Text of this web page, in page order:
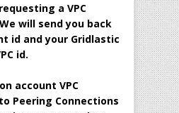
a VPC
will send you back
id and your Gridlastic
id.
account VPC
Peering Connections